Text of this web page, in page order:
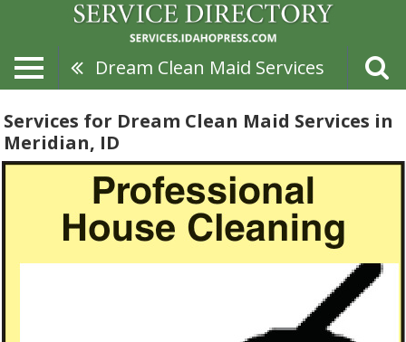
Dream Clean Maid Services
Services for Dream Clean Maid Services in
Meridian, ID